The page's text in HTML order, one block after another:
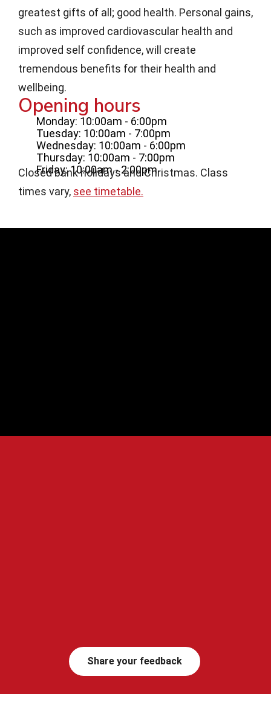
greatest gifts of all; good health. Personal gains,
such as improved cardiovascular health and
improved self confidence, will create
tremendous benefits for their health and
wellbeing.
Opening hours
Monday: 10:00am - 6:00pm
Tuesday: 10:00am - 7:00pm
Wednesday: 10:00am - 6:00pm
Thursday: 10:00am - 7:00pm
Friday: 10:00am - 2:00pm
Closed bank holidays and Christmas. Class
times vary, see timetable.
Share your feedback